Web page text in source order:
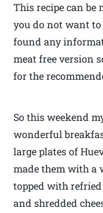
This recipe can be
you do not want to
found any
meat free version
for the
So this weekend
wonderful
large plates of
made them with a
topped with refried
and shredded